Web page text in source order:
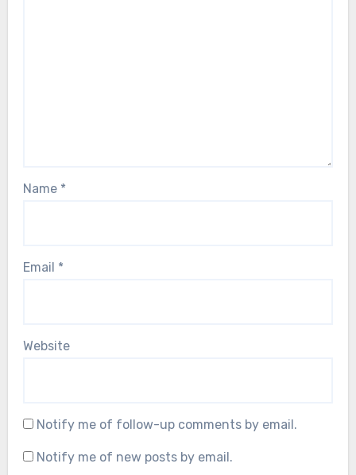
Name *
Email *
Website
Notify me of follow-up comments by email.
Notify me of new posts by email.